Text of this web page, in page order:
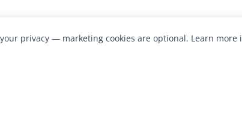
privacy — marketing cookies are optional. Learn more